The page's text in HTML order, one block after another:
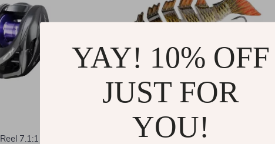
7.1:1 Ratio with
80mm Multi Jointed Fishing Lure
YAY! 10% OFF
JUST FOR
YOU!